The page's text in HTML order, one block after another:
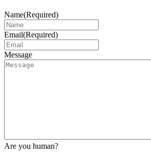
Name(Required)
Email(Required)
Message
Are you human?